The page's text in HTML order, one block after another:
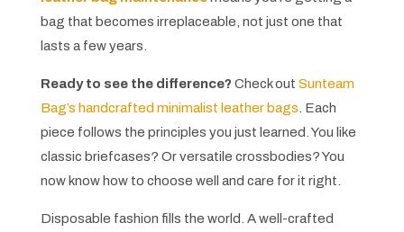
bag that becomes irreplaceable, not just one that
lasts a few years.
Ready to see the difference? Check out Sunteam
Bag’s handcrafted minimalist leather bags . Each
piece follows the principles you just learned. You like
classic briefcases? Or versatile crossbodies? You
now know how to choose well and care for it right.
Disposable fashion fills the world. A well-crafted